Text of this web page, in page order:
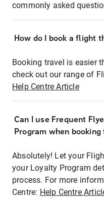
commonly asked
How do I book a flight
Booking travel is easier
check out our range of
Help Centre Article
Can I use Frequent
Program when
Absolutely! Let your
your Loyalty Program
process. For more
Centre: Help Centre